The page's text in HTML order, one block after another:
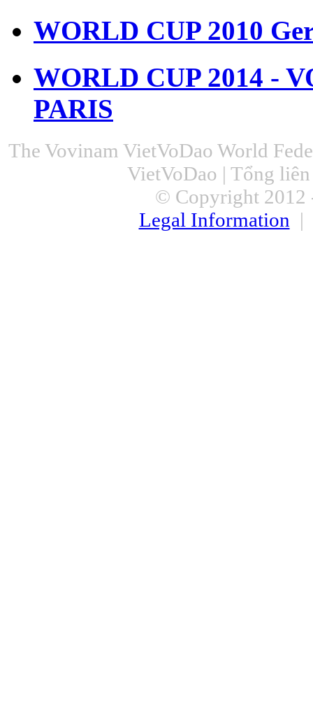
WORLD CUP 2010
WORLD CUP 2014 -
PARIS
The Vovinam VietVoDao World
VietVoDao | Tổng
© Copyright 2012
Legal Information